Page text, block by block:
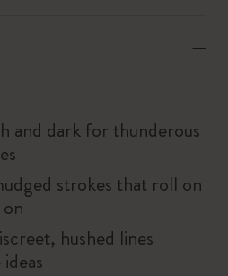
and dark for thunderous
strokes that roll on
hushed lines